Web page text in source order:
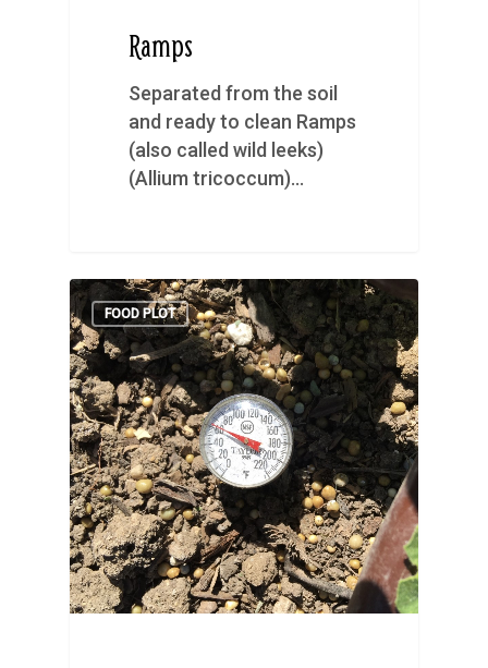
Ramps
Separated from the soil
and ready to clean Ramps
(also called wild leeks)
(Allium tricoccum)…
FOOD PLOT